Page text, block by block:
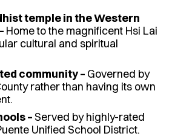
temple in the Western
Home to the magnificent Hsi Lai
cultural and spiritual
community – Governed by
rather than having its own
–Served by highly-rated
Unified School District.